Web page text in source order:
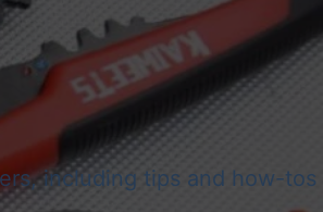
including tips and how-tos